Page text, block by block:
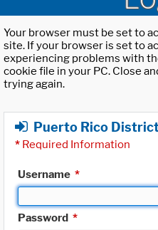
Your browser must be set to
site. If your browser is set to
experiencing problems with
cookie file in your PC. Close
trying again.
Puerto Rico
* Required Information
Username *
Password *